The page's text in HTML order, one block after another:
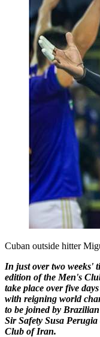
Cuban outside hitter
In just over two weeks'
edition of the Men's
take place over five
with reigning world
to be joined by
Sir Safety Susa
Club of Iran.